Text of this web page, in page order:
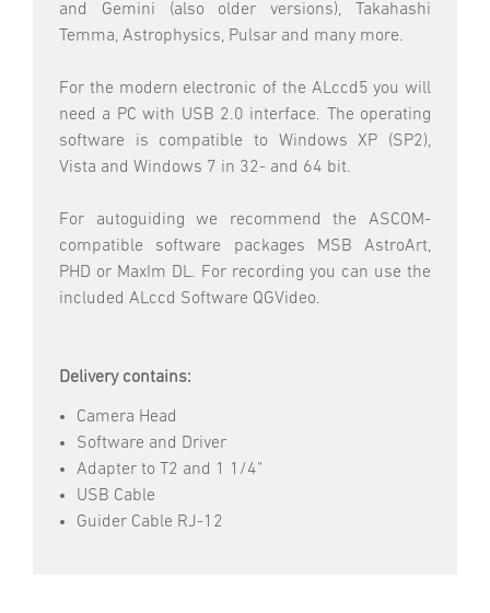
and Gemini (also older versions), Takahashi
Temma, Astrophysics, Pulsar and many more.
For the modern electronic of the ALccd5 you will
need a PC with USB 2.0 interface. The operating
software is compatible to Windows XP (SP2),
Vista and Windows 7 in 32- and 64 bit.
For autoguiding we recommend the ASCOM-
compatible software packages MSB AstroArt,
PHD or MaxIm DL. For recording you can use the
included ALccd Software QGVideo.
Delivery contains:
Camera Head
Software and Driver
Adapter to T2 and 1 1/4"
USB Cable
Guider Cable RJ-12